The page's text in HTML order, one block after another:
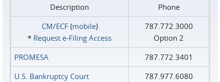
Description
Phone
CM/ECF(mobile)
* Request e‑Filing Access
787.772.3000
Option 2
PROMESA
787.772.3401
U.S. Bankruptcy Court
787.977.6080